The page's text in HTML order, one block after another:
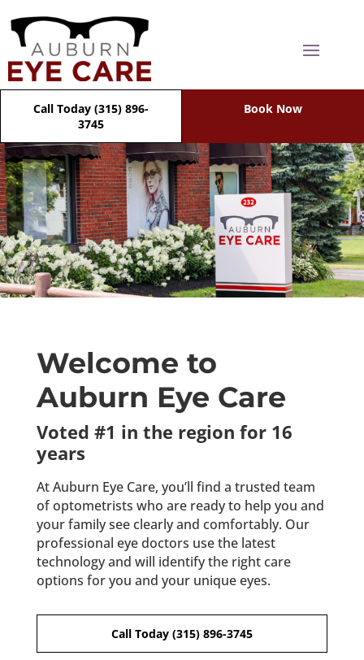
Call Today (315) 896-
3745
Book Now
Welcome to
Auburn Eye Care
Voted #1 in the region for 16
years
At Auburn Eye Care, you’ll find a trusted team
of optometrists who are ready to help you and
your family see clearly and comfortably. Our
professional eye doctors use the latest
technology and will identify the right care
options for you and your unique eyes.
Call Today (315) 896-3745